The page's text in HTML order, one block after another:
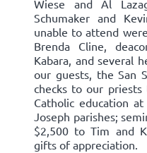
Wiese and Al
Schumaker and
unable to attend
Brenda Cline,
Kabara, and several
our guests, the San
checks to our
Catholic education
Joseph parishes;
$2,500 to Tim and
gifts of appreciation.